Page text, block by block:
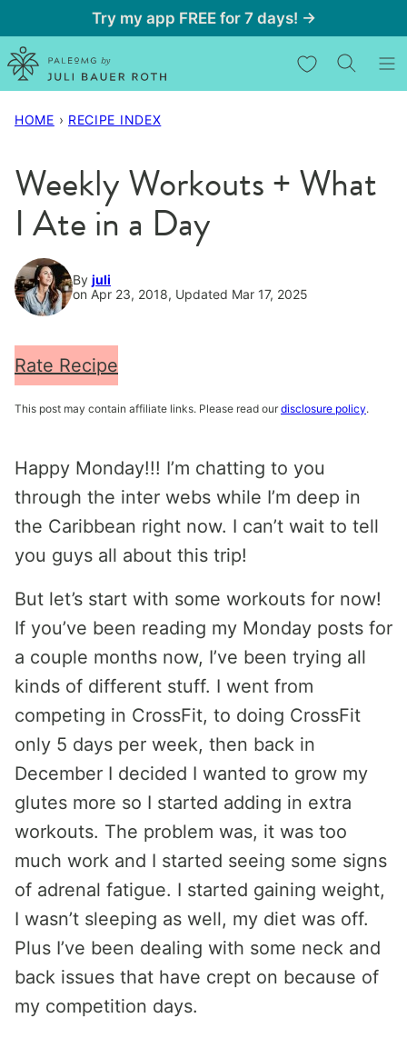
to
content
Try my app FREE for 7 days! →
My Favorites
HOME › RECIPE INDEX
Weekly Workouts + What
I Ate in a Day
By juli
on Apr 23, 2018, Updated Mar 17, 2025
Rate Recipe
This post may contain affiliate links. Please read our disclosure policy.
Happy Monday!!! I’m chatting to you
through the inter webs while I’m deep in
the Caribbean right now. I can’t wait to tell
you guys all about this trip!
But let’s start with some workouts for now!
If you’ve been reading my Monday posts for
a couple months now, I’ve been trying all
kinds of different stuff. I went from
competing in CrossFit, to doing CrossFit
only 5 days per week, then back in
December I decided I wanted to grow my
glutes more so I started adding in extra
workouts. The problem was, it was too
much work and I started seeing some signs
of adrenal fatigue. I started gaining weight,
I wasn’t sleeping as well, my diet was off.
Plus I’ve been dealing with some neck and
back issues that have crept on because of
my competition days.